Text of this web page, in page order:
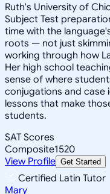
Ruth's University of
Subject Test
time with the
roots — not just
working through how
Her high school
sense of where
conjugations and case
lessons that make
students.
SAT Scores
Composite1520
View Profile Get Started
Certified Latin Tutor
Mary